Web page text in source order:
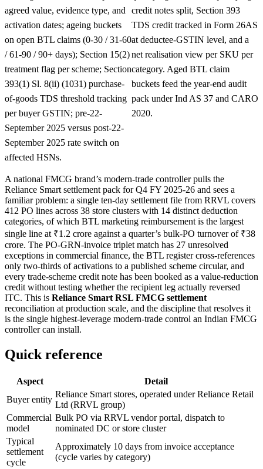
agreed value, evidence type, and
activation dates; ageing buckets
on open BTL claims (0-30 / 31-60
/ 61-90 / 90+ days); Section 15(2)
treatment flag per scheme; Section
393(1) Sl. 8(ii) (1031) purchase-
of-goods TDS threshold tracking
per buyer GSTIN; pre-22-
September 2025 versus post-22-
September 2025 rate switch on
affected HSNs.
credit notes split, Section 393
TDS credit tracked in Form 26AS
at deductee-GSTIN level, and a
net realisation view per SKU per
category. Aged BTL claim
buckets feed the year-end audit
pack under Ind AS 37 and CARO
2020.
A national FMCG brand’s modern-trade controller pulls the
Reliance Smart settlement pack for Q4 FY 2025-26 and sees a
familiar problem: a single ten-day settlement file from RRVL covers
412 PO lines across 38 store clusters with 14 distinct deduction
categories, of which BTL marketing reimbursement is the largest
single line at ₹1.2 crore against a quarter’s bulk-PO turnover of ₹38
crore. The PO-GRN-invoice triplet match has 27 unresolved
exceptions in commercial finance, the BTL register cross-references
only two-thirds of activations to a published scheme circular, and
every trade-scheme credit note has been booked as a value-reduction
credit without testing whether the recipient leg actually reversed
ITC. This is Reliance Smart RSL FMCG settlement
reconciliation at production scale, and the discipline that resolves it
is the single highest-leverage modern-trade control an Indian FMCG
controller can install.
Quick reference
Aspect
Detail
Buyer entity
Reliance Smart stores, operated under Reliance Retail
Ltd (RRVL group)
Commercial
model
Bulk PO via RRVL vendor portal, dispatch to
nominated DC or store cluster
Typical
settlement
cycle
Approximately 10 days from invoice acceptance
(cycle varies by category)